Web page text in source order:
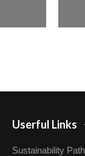
Userful Links
Sustainability